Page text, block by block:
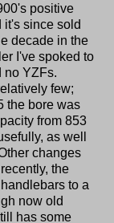
positive
it's since sold
decade in the
I've spoked to
no YZFs.
few;
the bore was
from 853
as well
changes
the
to a
now old
has some